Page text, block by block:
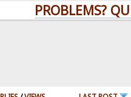
PROBLEMS?